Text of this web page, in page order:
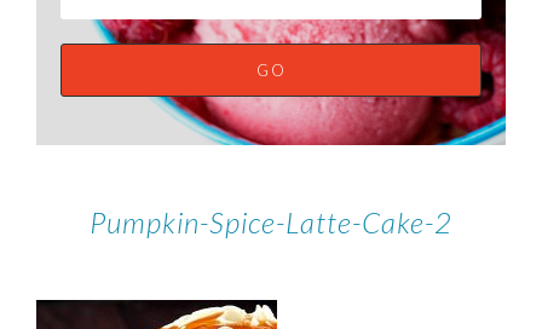
Pumpkin-Spice-Latte-Cake-2